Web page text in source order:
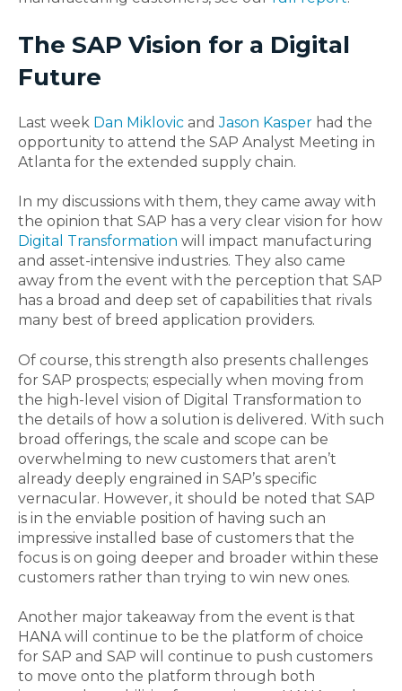
The SAP Vision for a Digital
Future
Last week Dan Miklovic andJason Kasper had the
opportunity to attend the SAP Analyst Meeting in
Atlanta for the extended supply chain.
In my discussions with them, they came away with
the opinion that SAP has a very clear vision for how
Digital Transformation will impact manufacturing
and asset-intensive industries. They also came
away from the event with the perception that SAP
has a broad and deep set of capabilities that rivals
many best of breed application providers.
Of course, this strength also presents challenges
for SAP prospects; especially when moving from
the high-level vision of Digital Transformation to
the details of how a solution is delivered. With such
broad offerings, the scale and scope can be
overwhelming to new customers that aren’t
already deeply engrained in SAP’s specific
vernacular. However, it should be noted that SAP
is in the enviable position of having such an
impressive installed base of customers that the
focus is on going deeper and broader within these
customers rather than trying to win new ones.
Another major takeaway from the event is that
HANA will continue to be the platform of choice
for SAP and SAP will continue to push customers
to move onto the platform through both